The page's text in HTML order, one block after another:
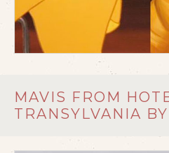
MAVIS FROM
TRANSYLVANIA